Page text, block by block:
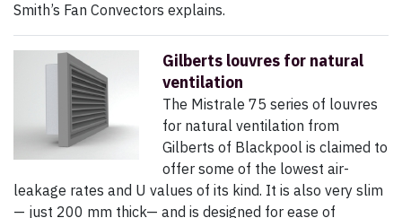
Smith’s Fan Convectors explains.
Gilberts louvres for natural
ventilation
The Mistrale 75 series of louvres
for natural ventilation from
Gilberts of Blackpool is claimed to
offer some of the lowest air-
leakage rates and U values of its kind. It is also very slim
— just 200 mm thick— and is designed for ease of